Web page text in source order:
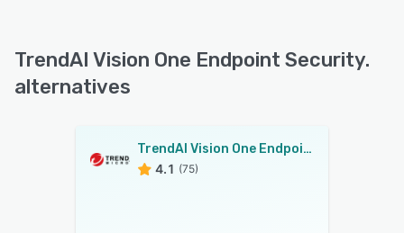
TrendAI Vision One Endpoint Security.
alternatives
TrendAI Vision One Endpoint Security.
4.1 (75)